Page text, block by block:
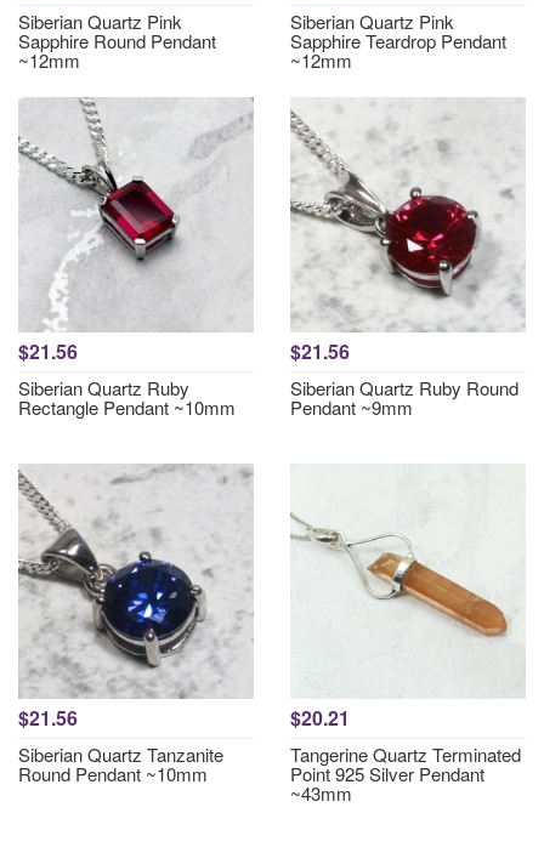
Siberian Quartz Pink
Sapphire Round Pendant
~12mm
Siberian Quartz Pink
Sapphire Teardrop Pendant
~12mm
$21.56
Siberian Quartz Ruby
Rectangle Pendant ~10mm
$21.56
Siberian Quartz Ruby Round
Pendant ~9mm
$21.56
Siberian Quartz Tanzanite
Round Pendant ~10mm
$20.21
Tangerine Quartz Terminated
Point 925 Silver Pendant
~43mm